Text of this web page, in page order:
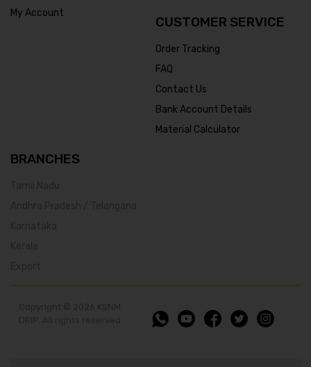
My Account
CUSTOMER SERVICE
Order Tracking
FAQ
Contact Us
Bank Account Details
Material Calculator
BRANCHES